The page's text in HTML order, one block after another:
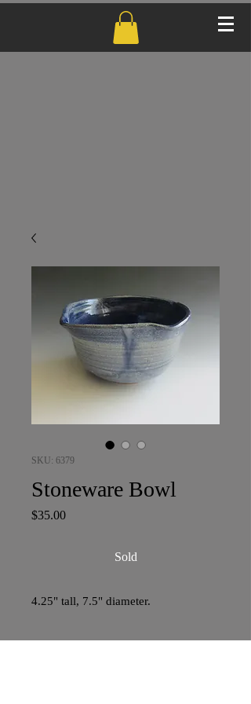
SKU: 6379
Stoneware Bowl
$35.00Price
Sold
4.25" tall, 7.5" diameter.